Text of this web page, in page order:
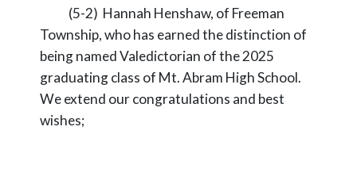
(5-2) Hannah Henshaw, of Freeman
Township, who has earned the distinction of
being named Valedictorian of the 2025
graduating class of Mt. Abram High School.
We extend our congratulations and best
wishes;